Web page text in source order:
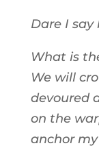
Dare I say
What is
We will
devoured
on the
anchor